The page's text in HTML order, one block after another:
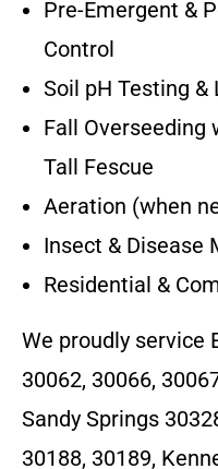
Pre-Emergent &
Control
Soil pH Testing
Fall Overseeding
Tall Fescue
Aeration (when
Insect & Disease
Residential &
We proudly service
30062, 30066,
Sandy Springs
30188, 30189,